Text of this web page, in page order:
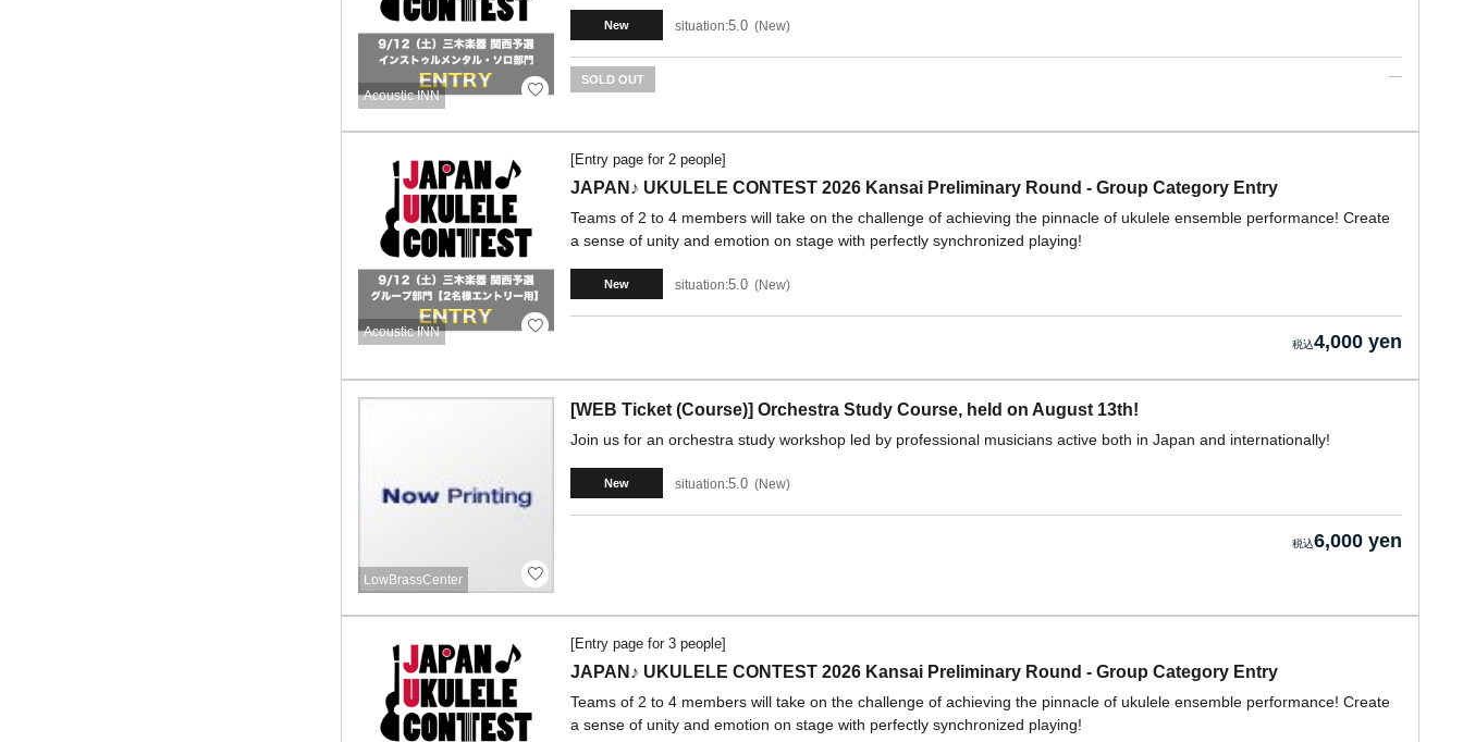
Acoustic INN
New situation:5.0 New
SOLD OUT
Acoustic INN
[Entry page for 2 people]
JAPAN♪ UKULELE CONTEST 2026 Kansai Preliminary Round - Group Category Entry
Teams of 2 to 4 members will take on the challenge of achieving the pinnacle of ukulele ensemble performance! Create
a sense of unity and emotion on stage with perfectly synchronized playing!
New situation:5.0 New
4,000 yen
LowBrassCenter
[WEB Ticket (Course)] Orchestra Study Course, held on August 13th!
Join us for an orchestra study workshop led by professional musicians active both in Japan and internationally!
New situation:5.0 New
6,000 yen
[Entry page for 3 people]
JAPAN♪ UKULELE CONTEST 2026 Kansai Preliminary Round - Group Category Entry
Teams of 2 to 4 members will take on the challenge of achieving the pinnacle of ukulele ensemble performance! Create
a sense of unity and emotion on stage with perfectly synchronized playing!